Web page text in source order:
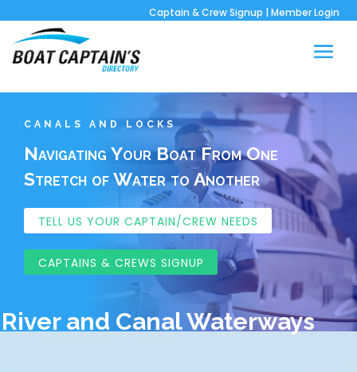
Captain & Crew Signup | Member Login
CANALS AND LOCKS
Navigating Your Boat From One
Stretch of Water to Another
TELL US YOUR CAPTAIN/CREW NEEDS
CAPTAINS & CREWS SIGNUP
River and Canal Waterways